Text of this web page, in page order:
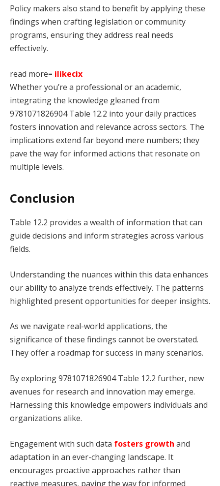
Policy makers also stand to benefit by applying these
findings when crafting legislation or community
programs, ensuring they address real needs
effectively.
read more= ilikecix
Whether you’re a professional or an academic,
integrating the knowledge gleaned from
9781071826904 Table 12.2 into your daily practices
fosters innovation and relevance across sectors. The
implications extend far beyond mere numbers; they
pave the way for informed actions that resonate on
multiple levels.
Conclusion
Table 12.2 provides a wealth of information that can
guide decisions and inform strategies across various
fields.
Understanding the nuances within this data enhances
our ability to analyze trends effectively. The patterns
highlighted present opportunities for deeper insights.
As we navigate real-world applications, the
significance of these findings cannot be overstated.
They offer a roadmap for success in many scenarios.
By exploring 9781071826904 Table 12.2 further, new
avenues for research and innovation may emerge.
Harnessing this knowledge empowers individuals and
organizations alike.
Engagement with such data fosters growth and
adaptation in an ever-changing landscape. It
encourages proactive approaches rather than
reactive measures, paving the way for informed